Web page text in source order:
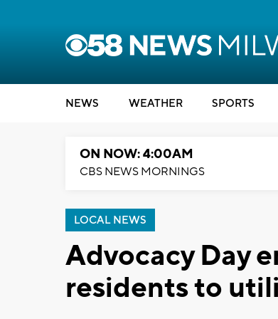
NEWS WEATHER SPORTS
ON NOW: 4:00AM
CBS NEWS MORNINGS
LOCAL NEWS
Advocacy Day
residents to